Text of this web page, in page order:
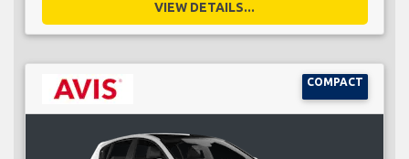
VIEW DETAILS...
COMPACT